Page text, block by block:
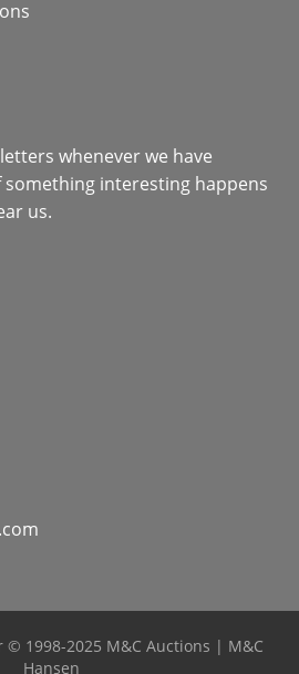
whenever we have
interesting happens
us.
© 1998-2025 M&C Auctions | M&C
Hansen